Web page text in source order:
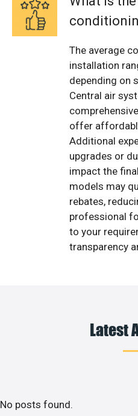
The average
installation
depending on
Central air
offer
Additional
upgrades or
impact the
models may
rebates,
professional
to your
transparency
Latest
No posts found.